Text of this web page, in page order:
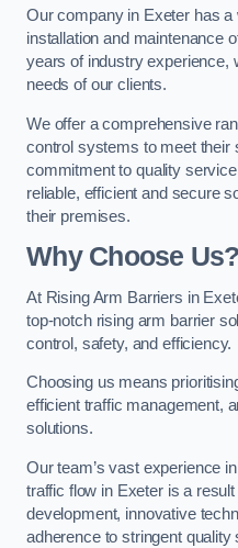
Our company in Exeter has a
installation and maintenance
years of industry experience,
needs of our clients.
We offer a comprehensive
control systems to meet their
commitment to quality
reliable, efficient and secure
their premises.
Why Choose Us?
At Rising Arm Barriers in
top-notch rising arm barrier
control, safety, and efficiency.
Choosing us means
efficient traffic management,
solutions.
Our team’s vast experience
traffic flow in Exeter is a
development, innovative
adherence to stringent quality